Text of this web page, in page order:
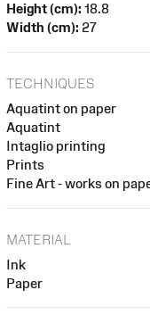
Height (cm): 18.8
Width (cm): 27
TECHNIQUES
Aquatint on paper
Aquatint
Intaglio printing
Prints
Fine Art - works on
MATERIAL
Ink
Paper